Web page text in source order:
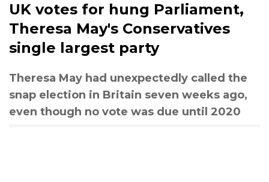
UK votes for hung Parliament,
Theresa May's Conservatives
single largest party
Theresa May had unexpectedly called the
snap election in Britain seven weeks ago,
even though no vote was due until 2020